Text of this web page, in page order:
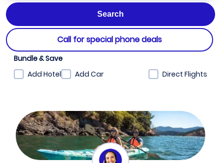
Call for special phone deals
Bundle & Save
Add Hotel
Add Car Direct Flights